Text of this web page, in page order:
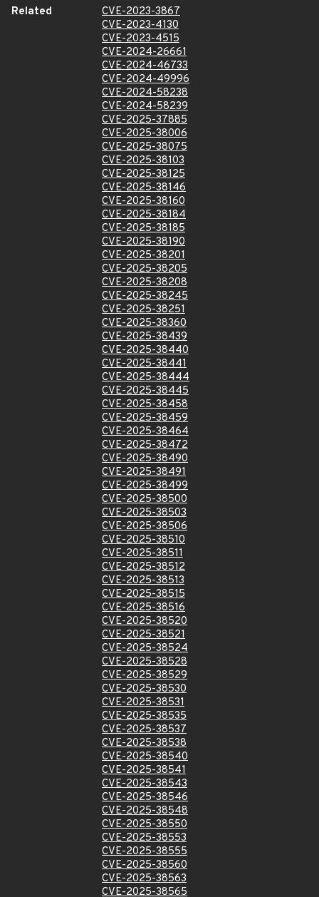
Related
CVE-2023-3867
CVE-2023-4130
CVE-2023-4515
CVE-2024-26661
CVE-2024-46733
CVE-2024-49996
CVE-2024-58238
CVE-2024-58239
CVE-2025-37885
CVE-2025-38006
CVE-2025-38075
CVE-2025-38103
CVE-2025-38125
CVE-2025-38146
CVE-2025-38160
CVE-2025-38184
CVE-2025-38185
CVE-2025-38190
CVE-2025-38201
CVE-2025-38205
CVE-2025-38208
CVE-2025-38245
CVE-2025-38251
CVE-2025-38360
CVE-2025-38439
CVE-2025-38440
CVE-2025-38441
CVE-2025-38444
CVE-2025-38445
CVE-2025-38458
CVE-2025-38459
CVE-2025-38464
CVE-2025-38472
CVE-2025-38490
CVE-2025-38491
CVE-2025-38499
CVE-2025-38500
CVE-2025-38503
CVE-2025-38506
CVE-2025-38510
CVE-2025-38511
CVE-2025-38512
CVE-2025-38513
CVE-2025-38515
CVE-2025-38516
CVE-2025-38520
CVE-2025-38521
CVE-2025-38524
CVE-2025-38528
CVE-2025-38529
CVE-2025-38530
CVE-2025-38531
CVE-2025-38535
CVE-2025-38537
CVE-2025-38538
CVE-2025-38540
CVE-2025-38541
CVE-2025-38543
CVE-2025-38546
CVE-2025-38548
CVE-2025-38550
CVE-2025-38553
CVE-2025-38555
CVE-2025-38560
CVE-2025-38563
CVE-2025-38565